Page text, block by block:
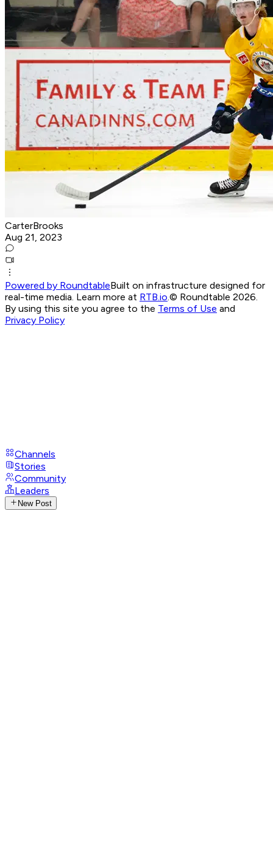
CarterBrooks
Aug 21, 2023
Powered by RoundtableBuilt on infrastructure designed for
real-time media. Learn more at RTB.io © Roundtable 2026.
By using this site you agree to the Terms of Use and
Privacy Policy
Channels
Stories
Community
Leaders
New Post